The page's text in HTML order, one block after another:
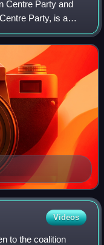
Centre Party and
Party, is a
It was most
Videos
to the coalition